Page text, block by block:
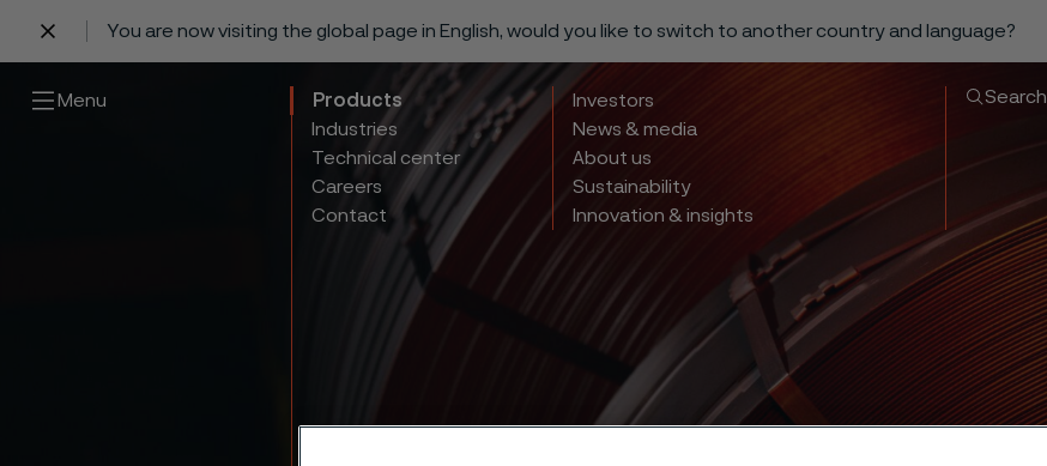
You are now visiting the global page in English, would you like to switch to another country and language?
Menu
Products
Industries
Technical center
Careers
Contact
Investors
News & media
About us
Sustainability
Innovation & insights
Search